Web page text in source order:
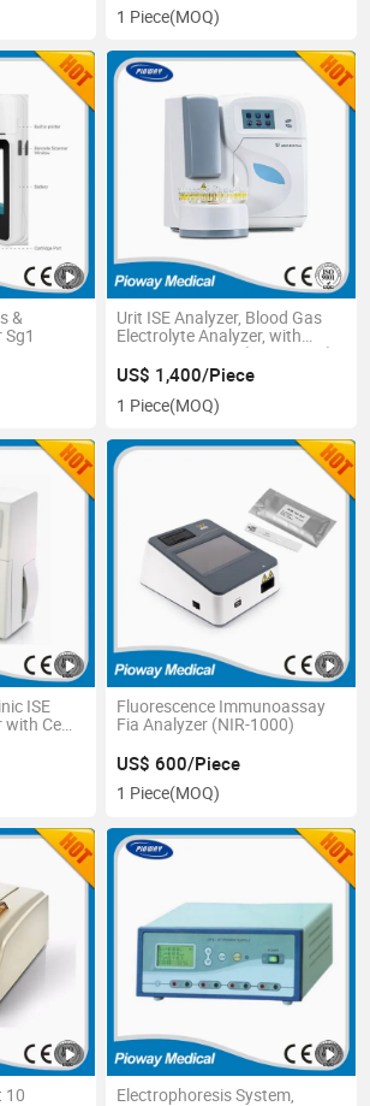
1 Piece(MOQ)
&
Urit ISE Analyzer, Blood Gas
Electrolyte Analyzer, with
Startup Reagent (URIT-910C)
US$ 1,400/Piece
1 Piece(MOQ)
ISE
with Ce
Fluorescence Immunoassay
Fia Analyzer (NIR-1000)
US$ 600/Piece
1 Piece(MOQ)
10
Electrophoresis System,